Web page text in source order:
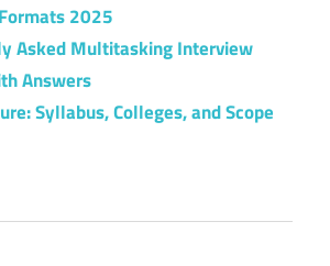
2025
Asked Multitasking Interview
Answers
Syllabus, Colleges, and Scope